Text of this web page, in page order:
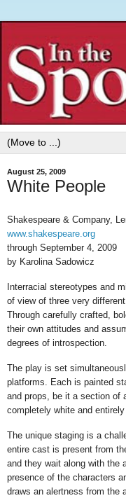
August 25, 2009
White People
Shakespeare & Company,
www.shakespeare.org
through September 4, 2009
by Karolina Sadowicz
Interracial stereotypes and
of view of three very
Through carefully crafted,
their own attitudes and
degrees of introspection.
The play is set
platforms. Each is painted
and props, be it a section of
completely white and entirely
The unique staging is a
entire cast is present from
and they wait along with the
presence of the characters
draws an alertness from the